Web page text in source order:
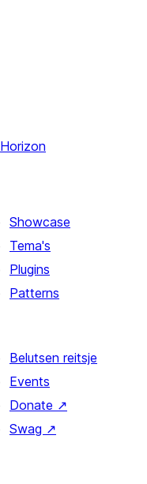
Horizon
Showcase
Tema's
Plugins
Patterns
Belutsen reitsje
Events
Donate ↗
Swag ↗